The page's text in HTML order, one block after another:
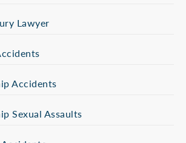
Lawyer
Accidents
Sexual Assaults